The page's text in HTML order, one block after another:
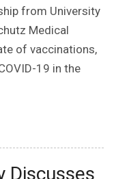
from University
Medical
of vaccinations,
19 in the
Discusses